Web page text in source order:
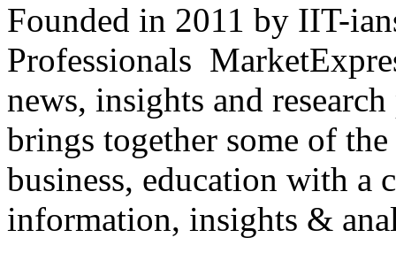
Founded in 2011 by IIT-
Professionals
news, insights and
brings together some of
business, education with
information, insights &